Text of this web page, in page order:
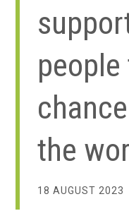
the
18 AUGUST 2023